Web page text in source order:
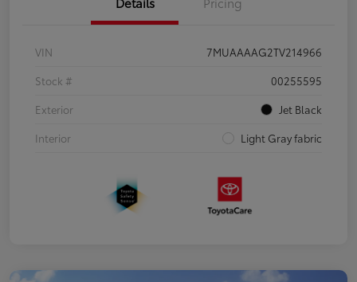
VIN
7MUAAAAG2TV214966
Stock #
00255595
Exterior
Jet Black
Interior
Light Gray fabric